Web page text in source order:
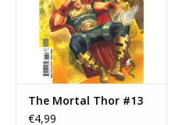
The Mortal Thor #13
€4,99